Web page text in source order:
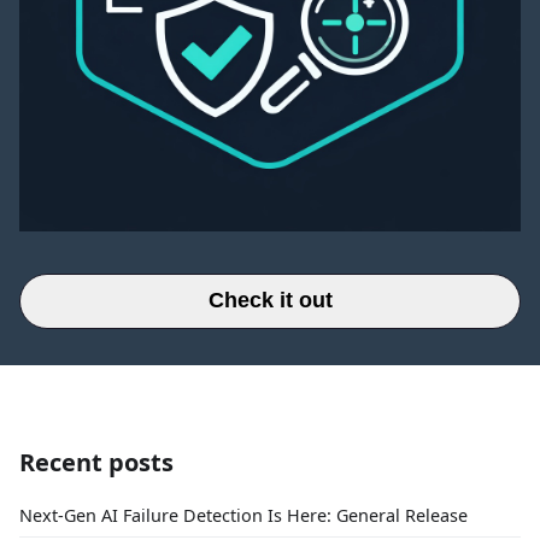
Check it out
Recent posts
Next-Gen AI Failure Detection Is Here: General Release